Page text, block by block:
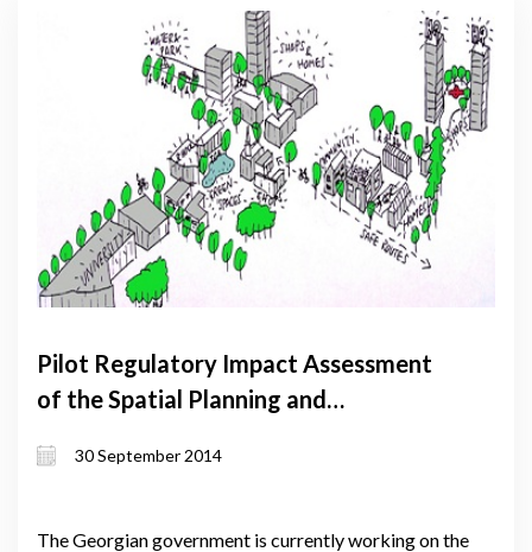
Pilot Regulatory Impact Assessment
of the Spatial Planning and
30 September 2014
The Georgian government is currently working on the